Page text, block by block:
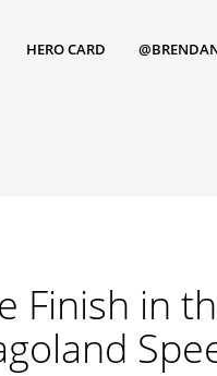
HERO CARD
Finish in